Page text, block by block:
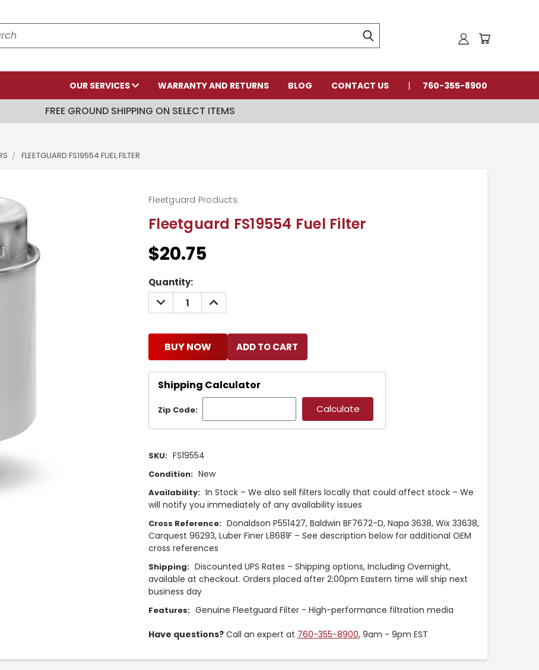
OUR SERVICES WARRANTY AND RETURNS BLOG CONTACT US 760-355-8900
FREE GROUND SHIPPING ON SELECT ITEMS
FLEETGUARD FS19554 FUEL FILTER
Fleetguard FS19554 Fuel Filter
Fleetguard Products
$20.75
Current
Stock:
Quantity:
DECREASE
QUANTITY:
INCREASE
QUANTITY:
BUY NOW
Shipping Calculator
Zip Code:
SKU: FS19554
Condition: New
Availability: In Stock – We also sell filters locally that could affect stock – We
will notify you immediately of any availability issues
Cross Reference: Donaldson P551427, Baldwin BF7672-D, Napa 3638, Wix 33638,
Carquest 96293, Luber Finer L8681F – See description below for additional OEM
cross references
Shipping: Discounted UPS Rates – Shipping options, Including Overnight,
available at checkout. Orders placed after 2:00pm Eastern time will ship next
business day
Features: Genuine Fleetguard Filter - High-performance filtration media
Have questions? Call an expert at 760-355-8900, 9am - 9pm EST